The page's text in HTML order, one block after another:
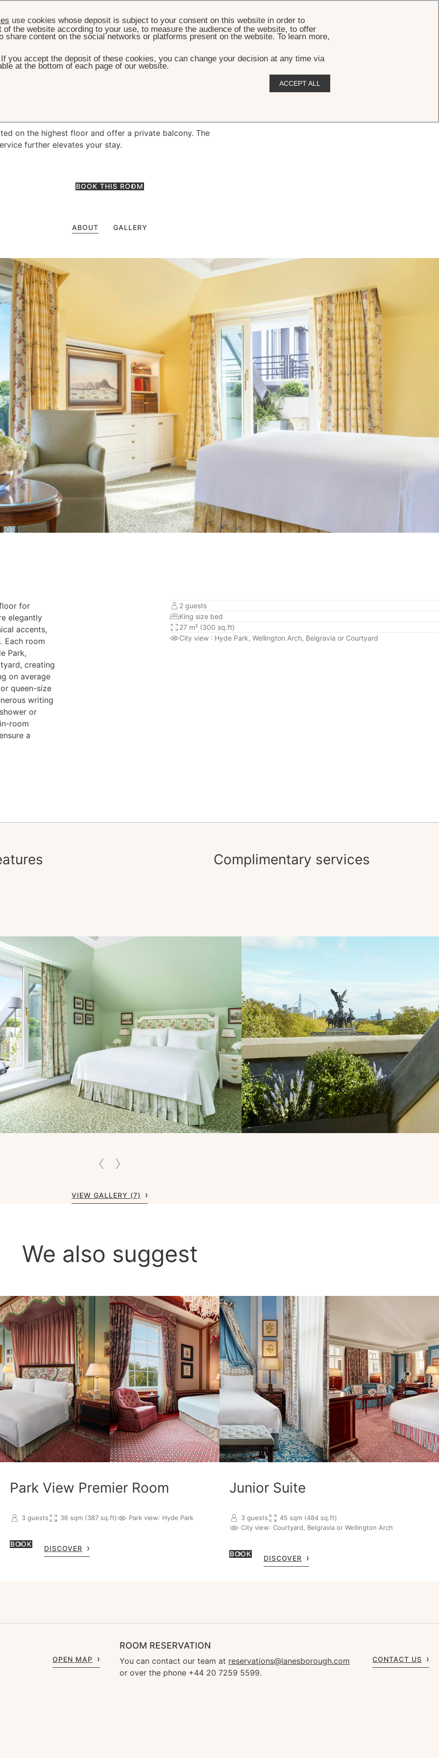
on the highest floor and offer a private balcony. The
further elevates your stay.
BOOK THIS ROOM
ABOUT GALLERY
for
elegantly
accents,
Each room
Park,
creating
on average
queen-size
writing
or
room
a
2 guests
King size bed
27 m² (300 sq.ft)
City view : Hyde Park, Wellington Arch, Belgravia or Courtyard
Complimentary services
VIEW GALLERY (7)
We also suggest
Park View Premier Room
3 guests 36 sqm (387 sq.ft) Park view: Hyde Park
BOOK
DISCOVER
Junior Suite
3 guests
45 sqm (484 sq.ft)
City view: Courtyard, Belgravia or Wellington Arch
BOOK
DISCOVER
OPEN MAP
ROOM RESERVATION
You can contact our team at reservations@lanesborough.com
or over the phone +44 20 7259 5599.
CONTACT US
use cookies whose deposit is subject to your consent on this website in order to
the website according to your use, to measure the audience of the website, to offer
share content on the social networks or platforms present on the website. To learn more,
you accept the deposit of these cookies, you can change your decision at any time via
at the bottom of each page of our website.
ACCEPT ALL